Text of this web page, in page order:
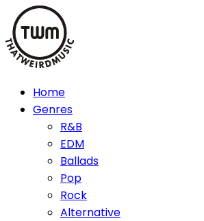
Skip
to
content
Home
Genres
R&B
EDM
Ballads
Pop
Rock
Alternative